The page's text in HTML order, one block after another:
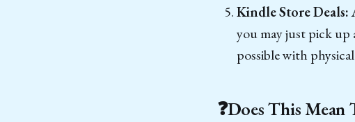
Kindle Store Deals:
you may just pick up
possible with
❓Does This